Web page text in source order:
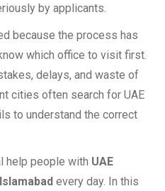
by applicants.
because the process has
which office to visit first.
delays, and waste of
cities often search for UAE
to understand the correct
help people with UAE
every day. In this